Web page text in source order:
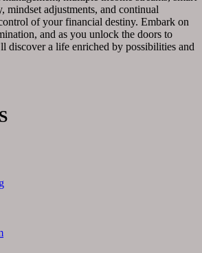
mindset adjustments, and continual
of your financial destiny. Embark on
and as you unlock the doors to
discover a life enriched by possibilities and